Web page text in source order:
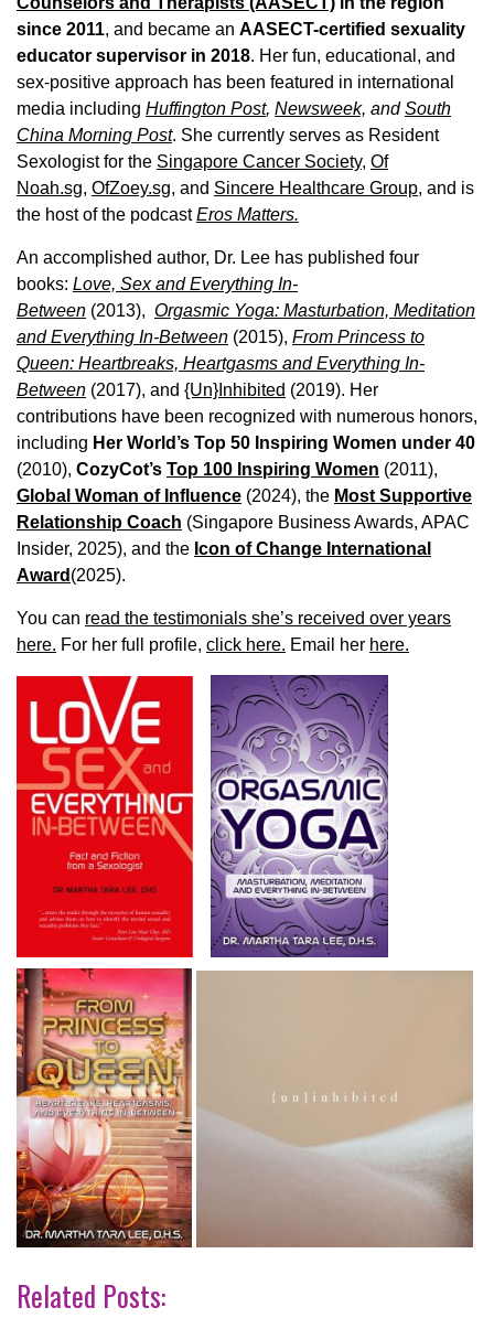
since 2011, and became an AASECT-certified sexuality
educator supervisor in 2018. Her fun, educational, and
sex-positive approach has been featured in international
media including Huffington Post, Newsweek, andSouth
China Morning Post. She currently serves as Resident
Sexologist for the Singapore Cancer Society, Of
Noah.sg, OfZoey.sg, and Sincere Healthcare Group, and is
the host of the podcastEros Matters.
An accomplished author, Dr. Lee has published four
books: Love, Sex and Everything In-
Between (2013), Orgasmic Yoga: Masturbation, Meditation
and Everything In-Between (2015), From Princess to
Queen: Heartbreaks, Heartgasms and Everything In-
Between (2017), and {Un}Inhibited (2019). Her
contributions have been recognized with numerous honors,
including Her World’s Top 50 Inspiring Women under 40
(2010), CozyCot’s Top 100 Inspiring Women (2011),
Global Woman of Influence (2024), the Most Supportive
Relationship Coach (Singapore Business Awards, APAC
Insider, 2025), and the Icon of Change International
Award (2025).
You can read the testimonials she’s received over years
here. For her full profile, click here. Email her here.
Related Posts: